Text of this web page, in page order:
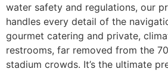
water safety and regulations, our
handles every detail of the
gourmet catering and private,
restrooms, far removed from the
stadium crowds. It’s the ultimate